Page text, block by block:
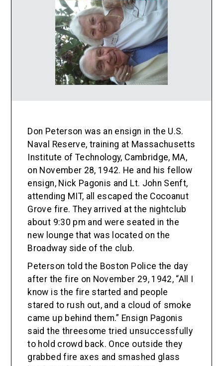
Don Peterson was an ensign in the U.S.
Naval Reserve, training at Massachusetts
Institute of Technology, Cambridge, MA,
on November 28, 1942. He and his fellow
ensign, Nick Pagonis and Lt. John Senft,
attending MIT, all escaped the Cocoanut
Grove fire. They arrived at the nightclub
about 9:30 pm and were seated in the
new lounge that was located on the
Broadway side of the club.
Peterson told the Boston Police the day
after the fire on November 29, 1942, “All I
know is the fire started and people
stared to rush out, and a cloud of smoke
came up behind them.” Ensign Pagonis
said the threesome tried unsuccessfully
to hold crowd back. Once outside they
grabbed fire axes and smashed glass